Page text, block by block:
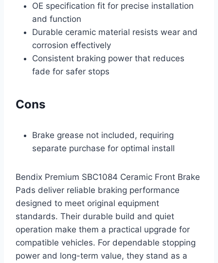
OE specification fit for precise installation
and function
Durable ceramic material resists wear and
corrosion effectively
Consistent braking power that reduces
fade for safer stops
Cons
Brake grease not included, requiring
separate purchase for optimal install
Bendix Premium SBC1084 Ceramic Front Brake
Pads deliver reliable braking performance
designed to meet original equipment
standards. Their durable build and quiet
operation make them a practical upgrade for
compatible vehicles. For dependable stopping
power and long-term value, they stand as a